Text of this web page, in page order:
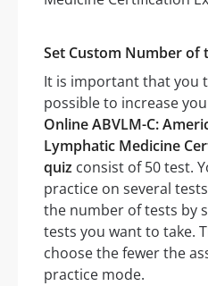
Set Custom Number of
It is important that you
possible to increase
Online ABVLM-C:
Lymphatic Medicine
quiz consist of 50 test.
practice on several
the number of tests by
tests you want to take.
choose the fewer the
practice mode.